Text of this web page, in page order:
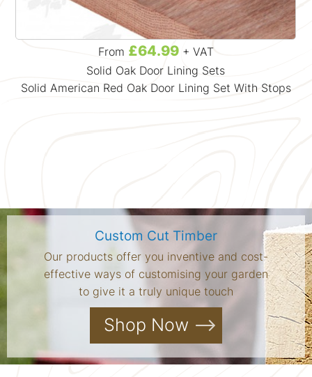
From £64.99+ VAT
Solid Oak Door Lining Sets
Solid American Red Oak Door Lining Set With Stops
Custom Cut Timber
Our products offer you inventive and cost-
effective ways of customising your garden
to give it a truly unique touch
Shop Now